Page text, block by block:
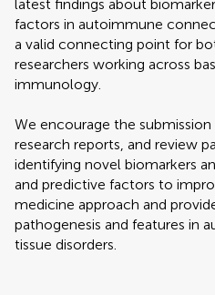
latest findings about
factors in autoimmune
a valid connecting point for
researchers working across
immunology.
We encourage the
research reports, and review
identifying novel biomarkers
and predictive factors to
medicine approach and
pathogenesis and features in
tissue disorders.